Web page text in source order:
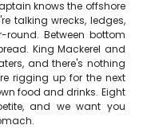
knows the offshore
talking wrecks, ledges,
Between bottom
King Mackerel and
and there's nothing
rigging up for the next
food and drinks. Eight
and we want you